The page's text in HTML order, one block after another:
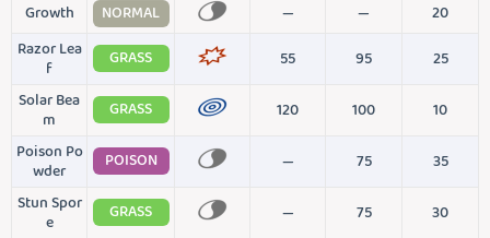
Growth
NORMAL — —
20
Razor Lea
f
GRASS 55 95
25
Solar Bea
m
GRASS 120 100
10
Poison Po
wder
POISON — 75
35
Stun Spor
e
GRASS — 75 30